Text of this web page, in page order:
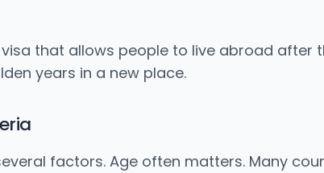
that allows people to live abroad
years in a new place.
factors. Age often matters. Many